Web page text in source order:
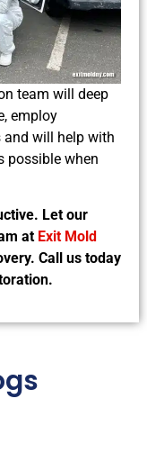
team will deep
employ
and will help with
possible when
Let our
at Exit Mold
Call us today